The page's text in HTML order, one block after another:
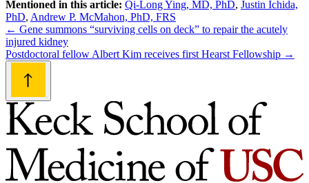
Mentioned in this article: Qi-Long Ying, MD, PhD, Justin Ichida,
PhD, Andrew P. McMahon, PhD, FRS
Post
navigation
← Gene summons “surviving cells on deck” to repair the acutely
injured kidney
Postdoctoral fellow Albert Kim receives first Hearst Fellowship →